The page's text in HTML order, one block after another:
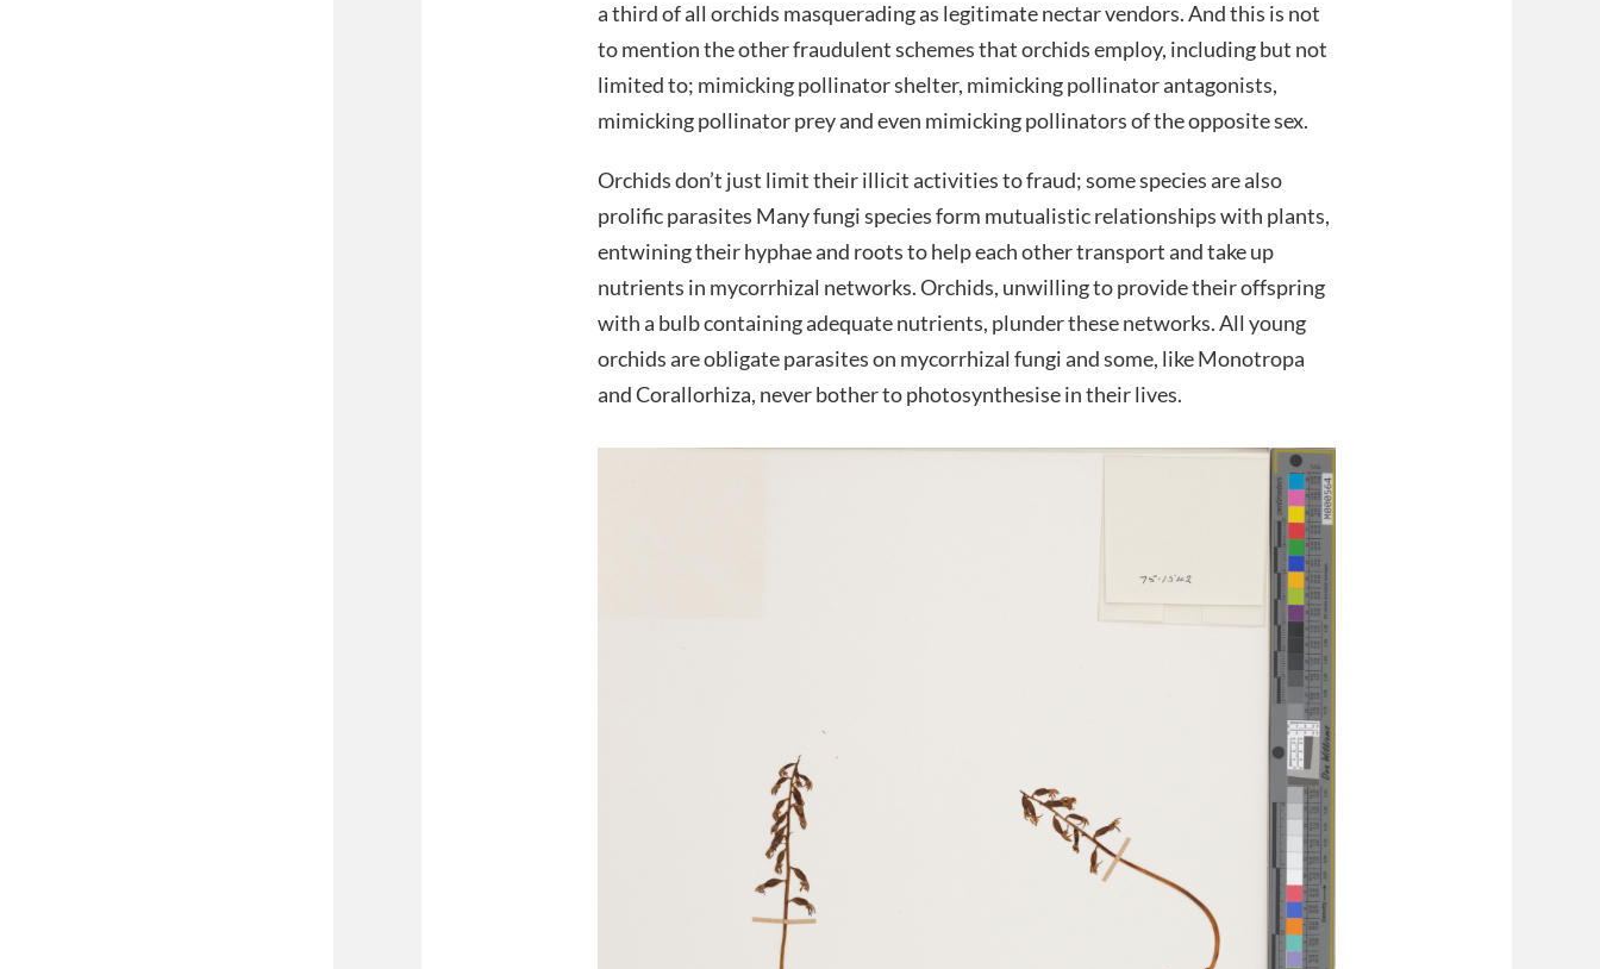
a third of all orchids masquerading as legitimate nectar vendors. And this is not
to mention the other fraudulent schemes that orchids employ, including but not
limited to; mimicking pollinator shelter, mimicking pollinator antagonists,
mimicking pollinator prey and even mimicking pollinators of the opposite sex.
Orchids don’t just limit their illicit activities to fraud; some species are also
prolific parasites Many fungi species form mutualistic relationships with plants,
entwining their hyphae and roots to help each other transport and take up
nutrients in mycorrhizal networks. Orchids, unwilling to provide their offspring
with a bulb containing adequate nutrients, plunder these networks. All young
orchids are obligate parasites on mycorrhizal fungi and some, like Monotropa
and Corallorhiza, never bother to photosynthesise in their lives.